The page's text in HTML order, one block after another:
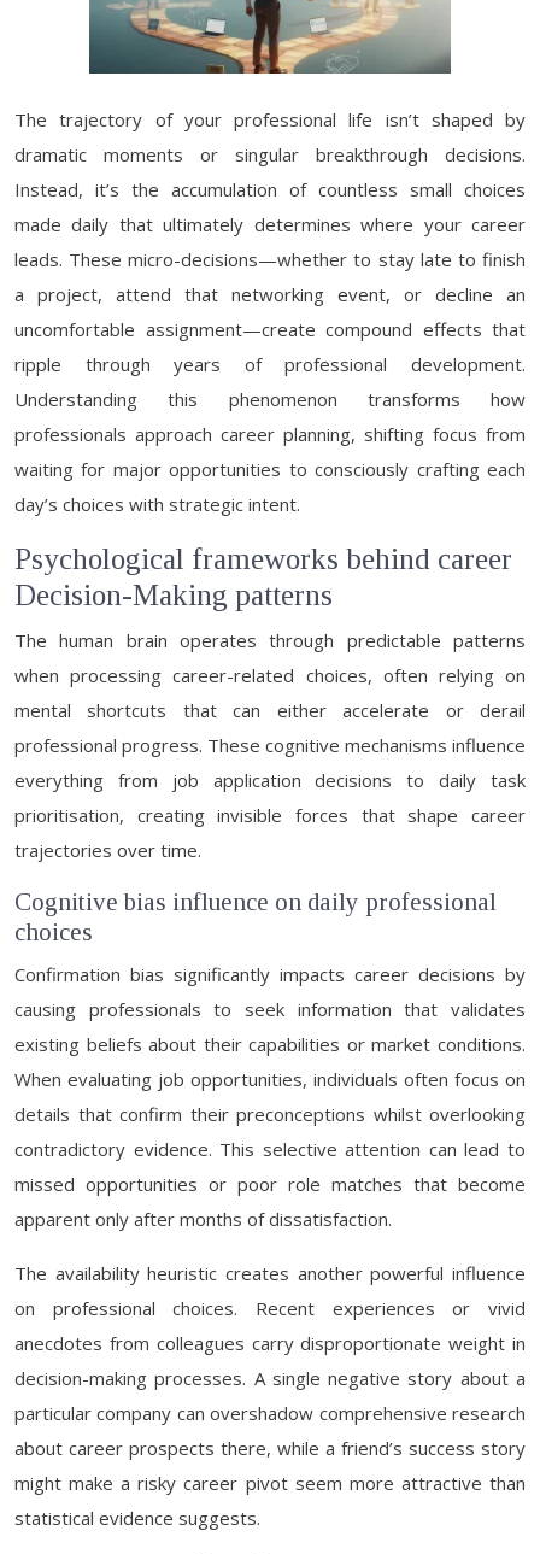
The trajectory of your professional life isn’t shaped by
dramatic moments or singular breakthrough decisions.
Instead, it’s the accumulation of countless small choices
made daily that ultimately determines where your career
leads. These micro-decisions—whether to stay late to finish
a project, attend that networking event, or decline an
uncomfortable assignment—create compound effects that
ripple through years of professional development.
Understanding this phenomenon transforms how
professionals approach career planning, shifting focus from
waiting for major opportunities to consciously crafting each
day’s choices with strategic intent.
Psychological frameworks behind career
Decision-Making patterns
The human brain operates through predictable patterns
when processing career-related choices, often relying on
mental shortcuts that can either accelerate or derail
professional progress. These cognitive mechanisms influence
everything from job application decisions to daily task
prioritisation, creating invisible forces that shape career
trajectories over time.
Cognitive bias influence on daily professional
choices
Confirmation bias significantly impacts career decisions by
causing professionals to seek information that validates
existing beliefs about their capabilities or market conditions.
When evaluating job opportunities, individuals often focus on
details that confirm their preconceptions whilst overlooking
contradictory evidence. This selective attention can lead to
missed opportunities or poor role matches that become
apparent only after months of dissatisfaction.
The availability heuristic creates another powerful influence
on professional choices. Recent experiences or vivid
anecdotes from colleagues carry disproportionate weight in
decision-making processes. A single negative story about a
particular company can overshadow comprehensive research
about career prospects there, while a friend’s success story
might make a risky career pivot seem more attractive than
statistical evidence suggests.